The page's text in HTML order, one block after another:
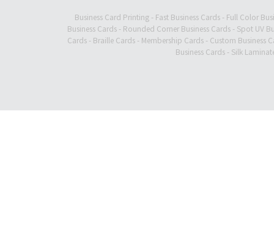
Business Card Printing - Fast Business Cards - Full Color
Business Cards- Rounded Corner Business Cards- Spot UV
Cards - Braille Cards - Membership Cards - Custom Business
Business Cards- Silk